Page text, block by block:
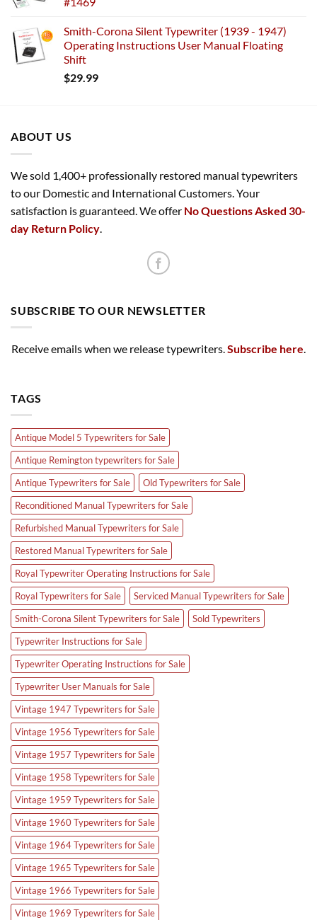
Smith-Corona Silent Typewriter (1939 - 1947)
Operating Instructions User Manual Floating
Shift
$29.99
ABOUT US
We sold 1,400+ professionally restored manual typewriters
to our Domestic and International Customers. Your
satisfaction is guaranteed. We offer No Questions Asked 30-
day Return Policy
SUBSCRIBE TO OUR NEWSLETTER
Receive emails when we release typewriters.Subscribe here.
TAGS
Antique Model 5 Typewriters for Sale
Antique Remington typewriters for Sale
Antique Typewriters for Sale
Old Typewriters for Sale
Reconditioned Manual Typewriters for Sale
Refurbished Manual Typewriters for Sale
Restored Manual Typewriters for Sale
Royal Typewriter Operating Instructions for Sale
Royal Typewriters for Sale
Serviced Manual Typewriters for Sale
Smith-Corona Silent Typewriters for Sale
Sold Typewriters
Typewriter Instructions for Sale
Typewriter Operating Instructions for Sale
Typewriter User Manuals for Sale
Vintage 1947 Typewriters for Sale
Vintage 1956 Typewriters for Sale
Vintage 1957 Typewriters for Sale
Vintage 1958 Typewriters for Sale
Vintage 1959 Typewriters for Sale
Vintage 1960 Typewriters for Sale
Vintage 1964 Typewriters for Sale
Vintage 1965 Typewriters for Sale
Vintage 1966 Typewriters for Sale
Vintage 1969 Typewriters for Sale